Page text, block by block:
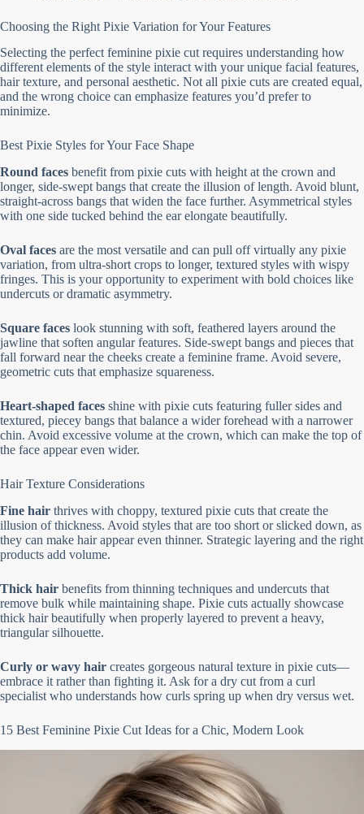
Choosing the Right Pixie Variation for Your Features
Selecting the perfect feminine pixie cut requires understanding how
different elements of the style interact with your unique facial features,
hair texture, and personal aesthetic. Not all pixie cuts are created equal,
and the wrong choice can emphasize features you’d prefer to
minimize.
Best Pixie Styles for Your Face Shape
Round faces benefit from pixie cuts with height at the crown and
longer, side-swept bangs that create the illusion of length. Avoid blunt,
straight-across bangs that widen the face further. Asymmetrical styles
with one side tucked behind the ear elongate beautifully.
Oval faces are the most versatile and can pull off virtually any pixie
variation, from ultra-short crops to longer, textured styles with wispy
fringes. This is your opportunity to experiment with bold choices like
undercuts or dramatic asymmetry.
Square faces look stunning with soft, feathered layers around the
jawline that soften angular features. Side-swept bangs and pieces that
fall forward near the cheeks create a feminine frame. Avoid severe,
geometric cuts that emphasize squareness.
Heart-shaped faces shine with pixie cuts featuring fuller sides and
textured, piecey bangs that balance a wider forehead with a narrower
chin. Avoid excessive volume at the crown, which can make the top of
the face appear even wider.
Hair Texture Considerations
Fine hair thrives with choppy, textured pixie cuts that create the
illusion of thickness. Avoid styles that are too short or slicked down, as
they can make hair appear even thinner. Strategic layering and the right
products add volume.
Thick hair benefits from thinning techniques and undercuts that
remove bulk while maintaining shape. Pixie cuts actually showcase
thick hair beautifully when properly layered to prevent a heavy,
triangular silhouette.
Curly or wavy hair creates gorgeous natural texture in pixie cuts—
embrace it rather than fighting it. Ask for a dry cut from a curl
specialist who understands how curls spring up when dry versus wet.
15 Best Feminine Pixie Cut Ideas for a Chic, Modern Look